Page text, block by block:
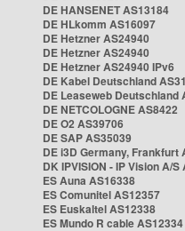
DE HANSENET AS13184
DE HLkomm AS16097
DE Hetzner AS24940
DE Hetzner AS24940
DE Hetzner AS24940 IPv6
DE Kabel Deutschland
DE Leaseweb Deutschland
DE NETCOLOGNE AS8422
DE O2 AS39706
DE SAP AS35039
DE i3D Germany, Frankfurt
DK IPVISION - IP Vision A/S
ES Auna AS16338
ES Comunitel AS12357
ES Euskaltel AS12338
ES Mundo R cable AS12334